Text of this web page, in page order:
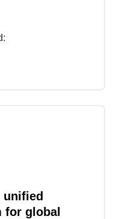
unified
for global